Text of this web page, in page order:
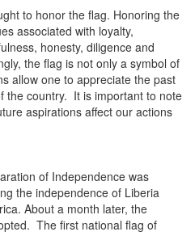
to honor the flag. Honoring the
associated with loyalty,
honesty, diligence and
the flag is not only a symbol of
allow one to appreciate the past
the country. It is important to note
aspirations affect our actions
of Independence was
the independence of Liberia
About a month later, the
The first national flag of